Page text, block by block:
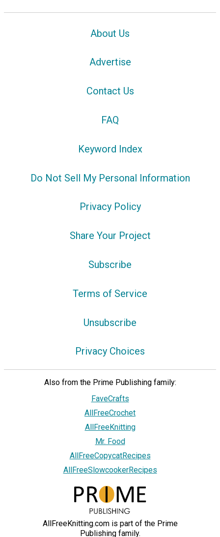
About Us
Advertise
Contact Us
FAQ
Keyword Index
Do Not Sell My Personal Information
Privacy Policy
Share Your Project
Subscribe
Terms of Service
Unsubscribe
Privacy Choices
Also from the Prime Publishing family:
FaveCrafts
AllFreeCrochet
AllFreeKnitting
Mr. Food
AllFreeCopycatRecipes
AllFreeSlowcookerRecipes
AllFreeKnitting.com is part of the Prime
Publishing family.